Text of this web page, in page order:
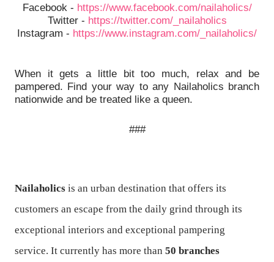
Facebook - https://www.facebook.com/nailaholics/
Twitter - https://twitter.com/_nailaholics
Instagram - https://www.instagram.com/_nailaholics/
When it gets a little bit too much, relax and be
pampered. Find your way to any Nailaholics branch
nationwide and be treated like a queen.
###
Nailaholics is an urban destination that offers its
customers an escape from the daily grind through its
exceptional interiors and exceptional pampering
service. It currently has more than 50 branches